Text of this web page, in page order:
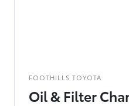
FOOTHILLS TOYOTA
Oil & Filter